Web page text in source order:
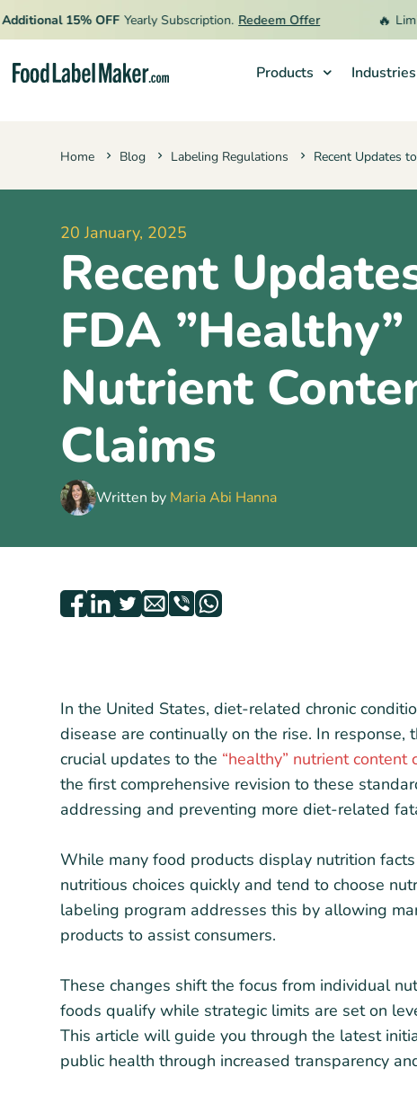
15% OFF Yearly Subscription. Redeem Offer Limited
Products Industries
Home Blog Labeling Regulations Recent Updates
20 January, 2025
Recent
FDA ”Healthy”
Nutrient
Claims
Written by Maria Abi Hanna
In the United States, diet-related chronic
disease are continually on the rise. In
crucial updates to the “healthy” nutrient content
the first comprehensive revision to these
addressing and preventing more diet-related
While many food products display nutrition
nutritious choices quickly and tend to choose
labeling program addresses this by allowing
products to assist consumers.
These changes shift the focus from individual
foods qualify while strategic limits are set on
This article will guide you through the latest
public health through increased transparency
Industries
Pricing
Hire an Expert